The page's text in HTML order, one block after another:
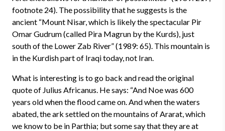
footnote 24). The possibility that he suggests is the
ancient “Mount Nisar, which is likely the spectacular Pir
Omar Gudrum (called Pira Magrun by the Kurds), just
south of the Lower Zab River” (1989: 65). This mountain is
in the Kurdish part of Iraqi today, not Iran.
What is interesting is to go back and read the original
quote of Julius Africanus. He says: “And Noe was 600
years old when the flood came on. And when the waters
abated, the ark settled on the mountains of Ararat, which
we know to be in Parthia; but some say that they are at